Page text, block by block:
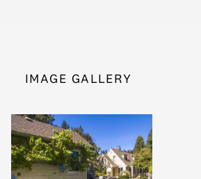
IMAGE GALLERY